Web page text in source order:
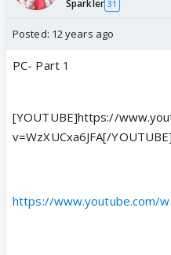
Sparkler 31
Posted: 12 years ago
PC- Part 1
[YOUTUBE]https://
v=WzXUCxa6JFA[/YOUTUBE]
https://www.youtube.com/